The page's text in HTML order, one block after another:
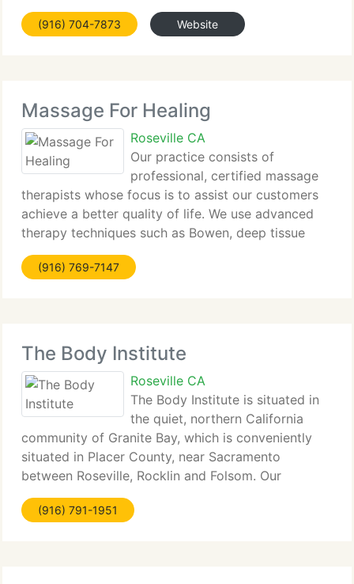
shape. The Bowen therapy unique modality helps
the body in healing and often sparks surprising and
(916) 704-7873 Website
Massage For Healing
Roseville CA
Our practice consists of
professional, certified massage
therapists whose focus is to assist our customers
achieve a better quality of life. We use advanced
therapy techniques such as Bowen, deep tissue
massage with an orthopedic concentration,
craniosacral, trigger point therapy and many
(916) 769-7147
The Body Institute
Roseville CA
The Body Institute is situated in
the quiet, northern California
community of Granite Bay, which is conveniently
situated in Placer County, near Sacramento
between Roseville, Rocklin and Folsom. Our
massage and bodywork school and massage
therapy clinic have been serving this community
(916) 791-1951